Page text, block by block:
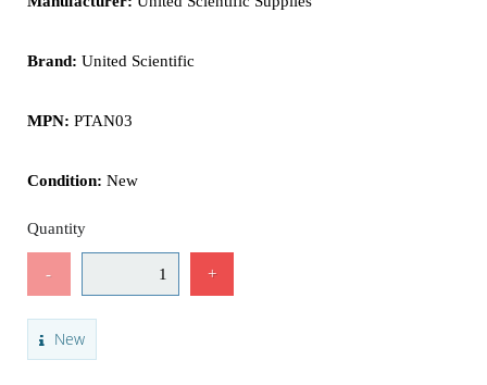
Brand: United Scientific
MPN: PTAN03
Condition: New
Quantity
- +
New